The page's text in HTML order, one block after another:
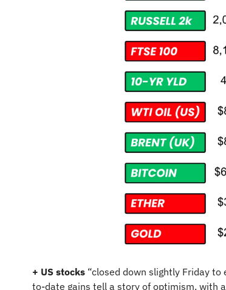
+ US stocks “closed down slightly Friday
to-date gains tell a story of optimism, with